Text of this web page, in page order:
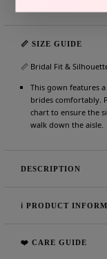
📏 SIZE GUIDE
📏 Bridal Fit &
This gown features
brides comfortably.
chart to ensure the
walk down the aisle.
DESCRIPTION
ℹ️ PRODUCT
❤️ CARE GUIDE